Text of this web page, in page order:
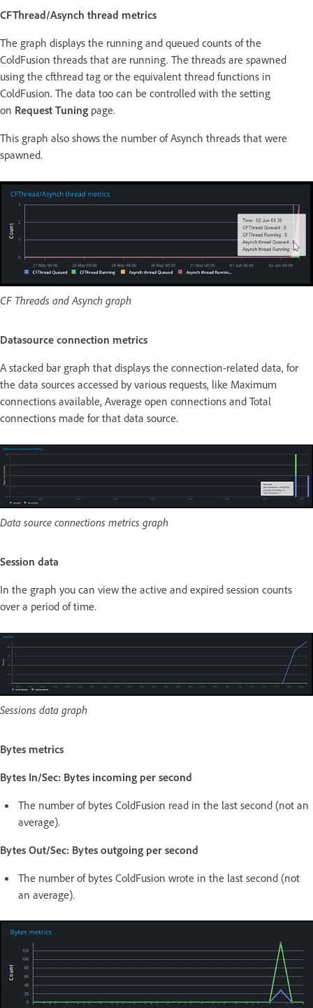
CFThread/Asynch thread metrics
The graph displays the running and queued counts of the
ColdFusion threads that are running. The threads are spawned
using the cfthread tag or the equivalent thread functions in
ColdFusion. The data too can be controlled with the setting
on Request Tuning page.
This graph also shows the number of Asynch threads that were
spawned.
CF Threads and Asynch graph
Datasource connection metrics
A stacked bar graph that displays the connection-related data, for
the data sources accessed by various requests, like Maximum
connections available, Average open connections and Total
connections made for that data source.
Data source connections metrics graph
Session data
In the graph you can view the active and expired session counts
over a period of time.
Sessions data graph
Bytes metrics
Bytes In/Sec: Bytes incoming per second
The number of bytes ColdFusion read in the last second (not an
average).
Bytes Out/Sec: Bytes outgoing per second
The number of bytes ColdFusion wrote in the last second (not
an average).